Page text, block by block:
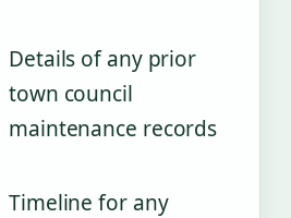
Details of any prior
town council
maintenance records
Timeline for any